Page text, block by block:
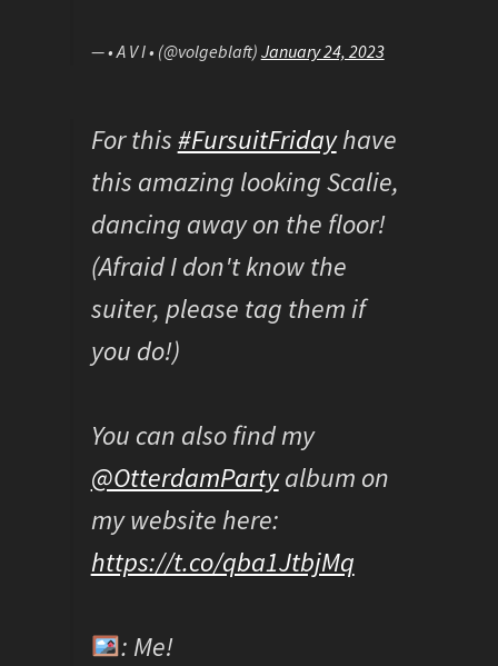
— • A V I • (@volgeblaft) January 24, 2023
For this#FursuitFridayhave
this amazing looking Scalie,
dancing away on the floor!
(Afraid I don't know the
suiter, please tag them if
you do!)
You can also find my
@OtterdamPartyalbum on
my website here:
https://t.co/qba1JtbjMq
: Me!